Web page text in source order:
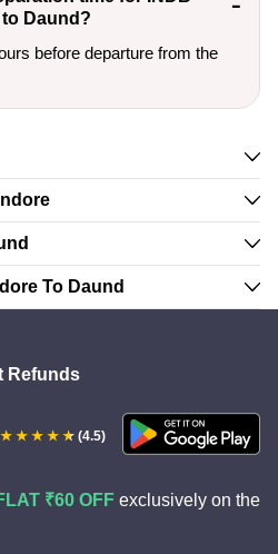
Daund?
before departure from the
To Daund
Refunds
(4.5)
₹60 OFF exclusively on the